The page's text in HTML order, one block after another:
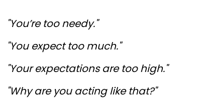
"You’re too needy."
"You expect too much."
"Your expectations are too high."
"Why are you acting like that?"